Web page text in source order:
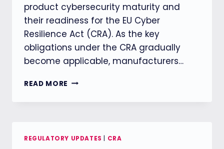
product cybersecurity maturity and
their readiness for the EU Cyber
Resilience Act (CRA). As the key
obligations under the CRA gradually
become applicable, manufacturers…
READ MORE ENISA
CRA
ASSESSMENT
REGULATORY UPDATES CRA